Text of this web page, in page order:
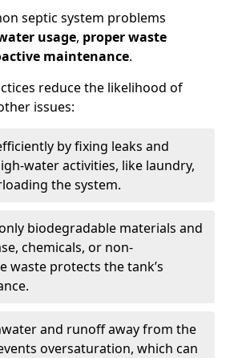
septic system problems
usage, proper waste
maintenance.
reduce the likelihood of
issues:
by fixing leaks and
water activities, like laundry,
the system.
biodegradable materials and
chemicals, or non-
waste protects the tank’s
and runoff away from the
oversaturation, which can